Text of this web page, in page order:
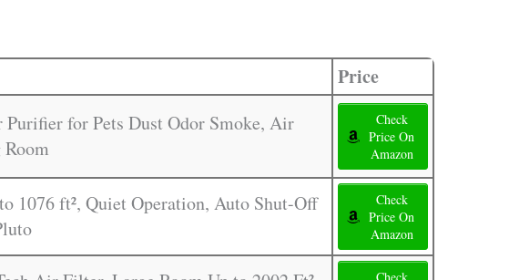
Price
for Pets Dust Odor Smoke, Air
Check
Price On
Amazon
1076 ft², Quiet Operation, Auto Shut-Off
Check
Price On
Amazon